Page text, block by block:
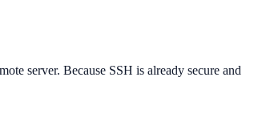
server. Because SSH is already secure and